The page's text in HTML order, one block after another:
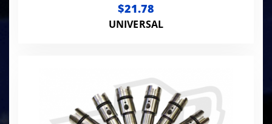
$21.78
UNIVERSAL